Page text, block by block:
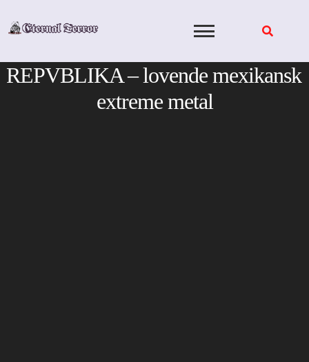
REPVBLIKA – lovende mexikansk
extreme metal